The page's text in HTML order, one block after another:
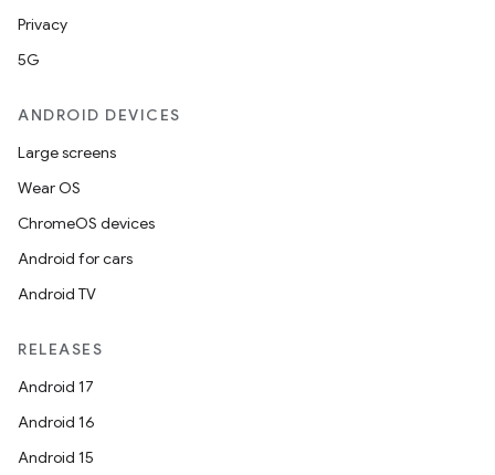
Privacy
5G
ANDROID DEVICES
Large screens
Wear OS
ChromeOS devices
Android for cars
Android TV
RELEASES
Android 17
Android 16
Android 15